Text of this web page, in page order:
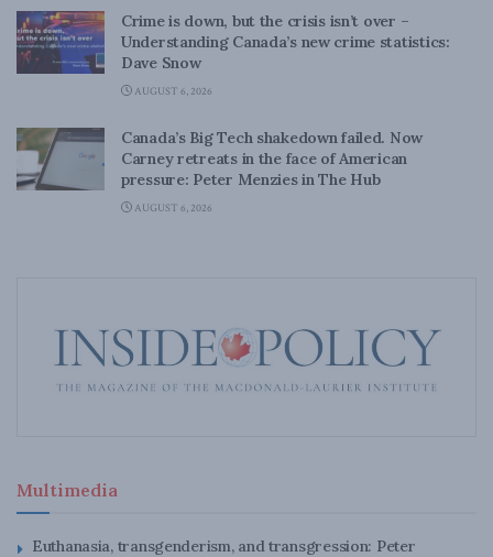
Crime is down, but the crisis isn’t over –
Understanding Canada’s new crime statistics:
Dave Snow
AUGUST 6, 2026
Canada’s Big Tech shakedown failed. Now
Carney retreats in the face of American
pressure: Peter Menzies in The Hub
AUGUST 6, 2026
Multimedia
Euthanasia, transgenderism, and transgression: Peter